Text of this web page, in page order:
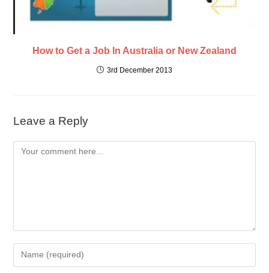
How to Get a Job In Australia or New Zealand
3rd December 2013
Leave a Reply
Comment
your